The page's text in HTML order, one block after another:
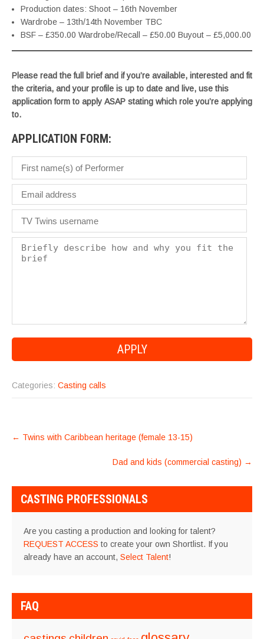
Production dates: Shoot – 16th November
Wardrobe – 13th/14th November TBC
BSF – £350.00 Wardrobe/Recall – £50.00 Buyout – £5,000.00
Please read the full brief and if you’re available, interested and fit
the criteria, and your profile is up to date and live, use this
application form to apply ASAP stating which role you’re applying
to.
APPLICATION FORM:
Categories: Casting calls
POST
← Twins with Caribbean heritage (female 13-15)
Dad and kids (commercial casting) →
CASTING PROFESSIONALS
Are you casting a production and looking for talent?
REQUEST ACCESS to create your own Shortlist. If you
already have an account, Select Talent!
FAQ